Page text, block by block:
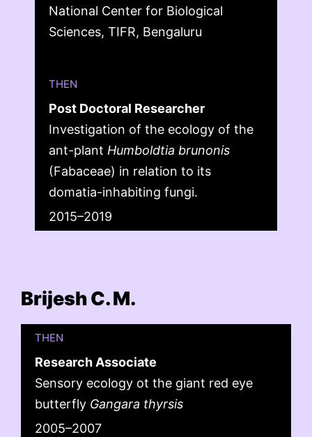
National Center for Biological
Sciences, TIFR, Bengaluru
THEN
Post Doctoral Researcher
Investigation of the ecology of the
ant-plant Humboldtia brunonis
(Fabaceae) in relation to its
domatia-inhabiting fungi.
2015–2019
Brijesh C. M.
THEN
Research Associate
Sensory ecology ot the giant red eye
butterfly Gangara thyrsis
2005–2007